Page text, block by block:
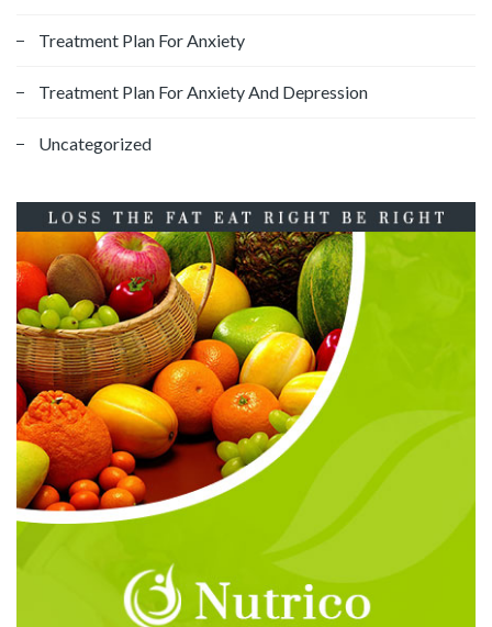
Treatment Plan For Anxiety
Treatment Plan For Anxiety And Depression
Uncategorized